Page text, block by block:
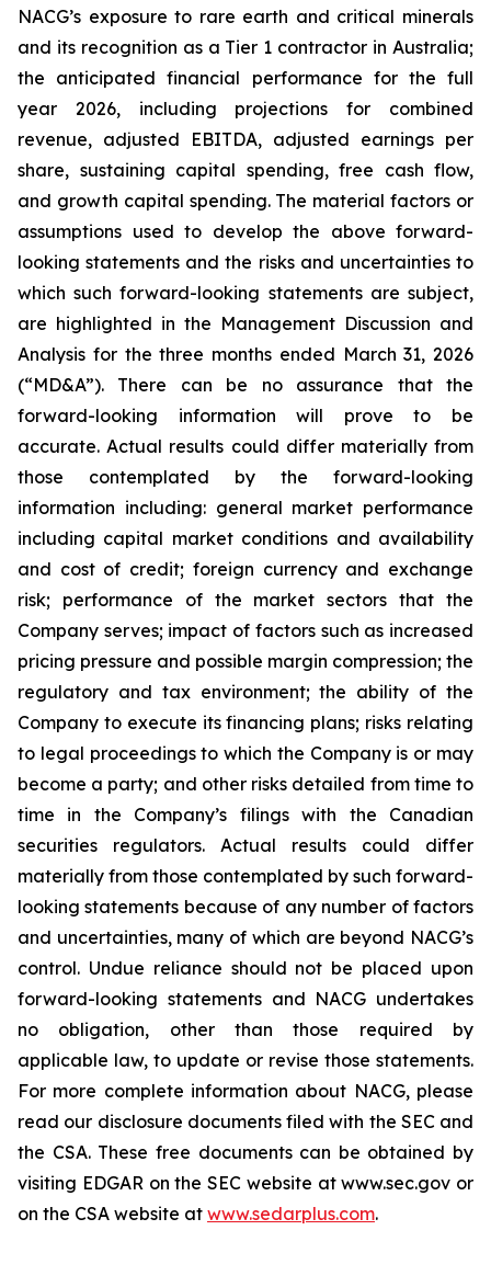
NACG’s exposure to rare earth and critical minerals
and its recognition as a Tier 1 contractor in Australia;
the anticipated financial performance for the full
year 2026, including projections for combined
revenue, adjusted EBITDA, adjusted earnings per
share, sustaining capital spending, free cash flow,
and growth capital spending. The material factors or
assumptions used to develop the above forward-
looking statements and the risks and uncertainties to
which such forward-looking statements are subject,
are highlighted in the Management Discussion and
Analysis for the three months ended March 31, 2026
(“MD&A”). There can be no assurance that the
forward-looking information will prove to be
accurate. Actual results could differ materially from
those contemplated by the forward-looking
information including: general market performance
including capital market conditions and availability
and cost of credit; foreign currency and exchange
risk; performance of the market sectors that the
Company serves; impact of factors such as increased
pricing pressure and possible margin compression; the
regulatory and tax environment; the ability of the
Company to execute its financing plans; risks relating
to legal proceedings to which the Company is or may
become a party; and other risks detailed from time to
time in the Company’s filings with the Canadian
securities regulators. Actual results could differ
materially from those contemplated by such forward-
looking statements because of any number of factors
and uncertainties, many of which are beyond NACG’s
control. Undue reliance should not be placed upon
forward-looking statements and NACG undertakes
no obligation, other than those required by
applicable law, to update or revise those statements.
For more complete information about NACG, please
read our disclosure documents filed with the SEC and
the CSA. These free documents can be obtained by
visiting EDGAR on the SEC website at www.sec.gov or
on the CSA website at www.sedarplus.com.